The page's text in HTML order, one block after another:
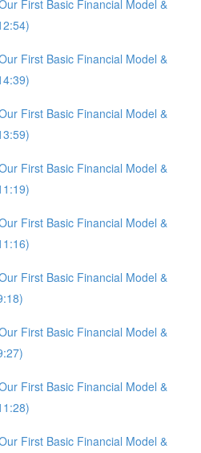
First Basic Financial Model &
First Basic Financial Model &
First Basic Financial Model &
First Basic Financial Model &
First Basic Financial Model &
First Basic Financial Model &
First Basic Financial Model &
First Basic Financial Model &
First Basic Financial Model &